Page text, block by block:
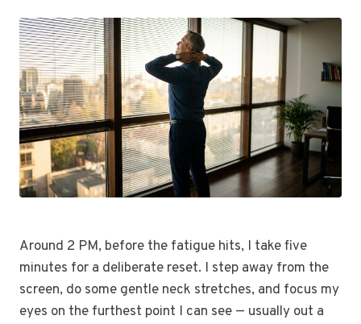
Around 2 PM, before the fatigue hits, I take five
minutes for a deliberate reset. I step away from the
screen, do some gentle neck stretches, and focus my
eyes on the furthest point I can see — usually out a